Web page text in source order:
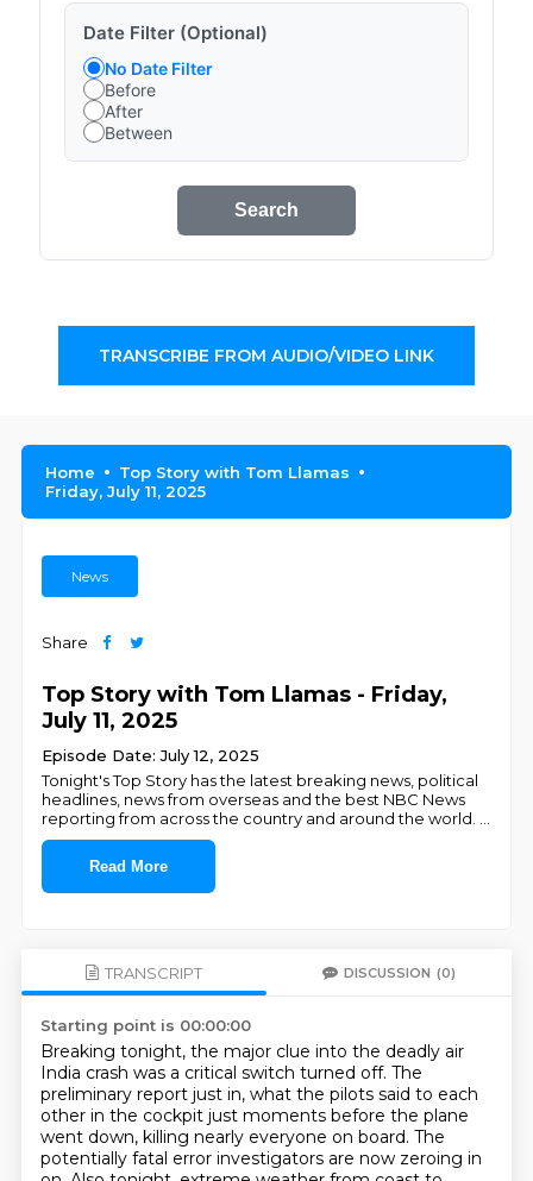
Date Filter (Optional)
No Date Filter
Before
After
Between
Search
TRANSCRIBE FROM AUDIO/VIDEO LINK
Home
Top Story with Tom Llamas
Friday, July 11, 2025
News
Share
Top Story with Tom Llamas - Friday,
July 11, 2025
Episode Date: July 12, 2025
Tonight's Top Story has the latest breaking news, political
headlines, news from overseas and the best NBC News
reporting from across the country and around the world.
Read More
TRANSCRIPT DISCUSSION (0)
Starting point is 00:00:00
Breaking tonight, the major clue into the deadly air
India crash was a critical switch turned off. The
preliminary report just in, what the pilots said to each
other in the cockpit just moments before the plane
went down, killing nearly everyone on board. The
potentially fatal error investigators are now zeroing in